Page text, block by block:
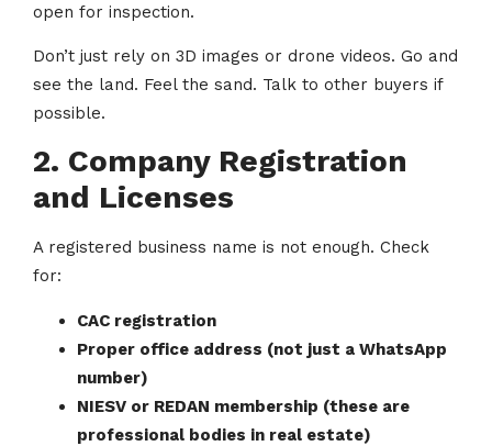
open for inspection.
Don’t just rely on 3D images or drone videos. Go and
see the land. Feel the sand. Talk to other buyers if
possible.
2. Company Registration
and Licenses
A registered business name is not enough. Check
for:
CAC registration
Proper office address (not just a WhatsApp
number)
NIESV or REDAN membership (these are
professional bodies in real estate)